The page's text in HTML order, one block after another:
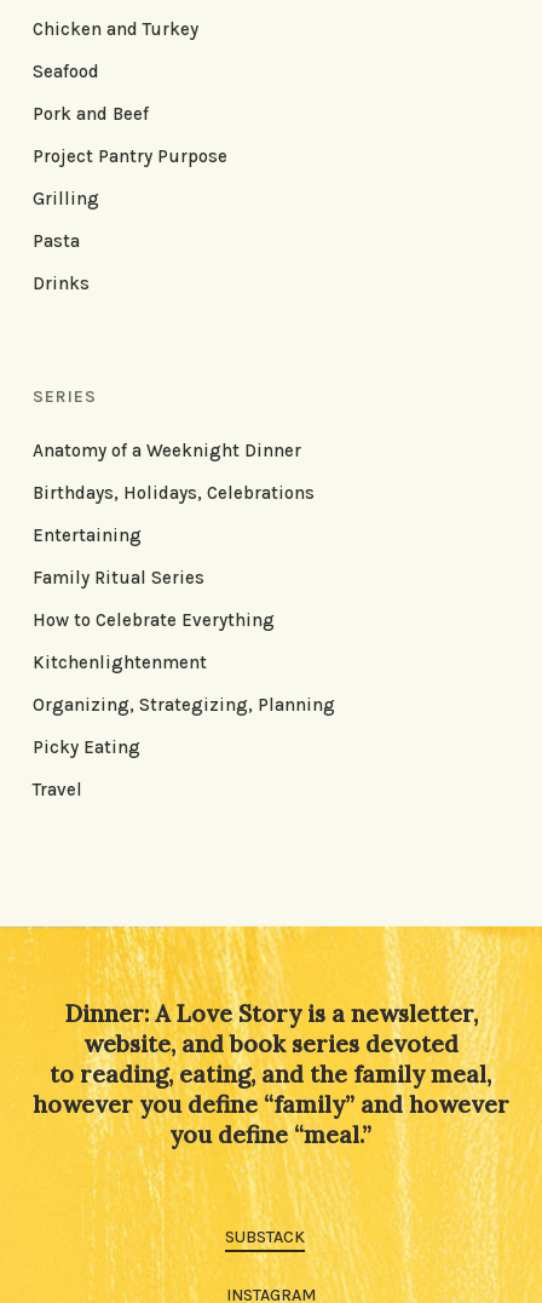
Chicken and Turkey
Seafood
Pork and Beef
Project Pantry Purpose
Grilling
Pasta
Drinks
SERIES
Anatomy of a Weeknight Dinner
Birthdays, Holidays, Celebrations
Entertaining
Family Ritual Series
How to Celebrate Everything
Kitchenlightenment
Organizing, Strategizing, Planning
Picky Eating
Travel
Dinner: A Love Story is a newsletter,
website, and book series devoted
to reading, eating, and the family meal,
however you define “family” and however
you define “meal.”
SUBSTACK
INSTAGRAM